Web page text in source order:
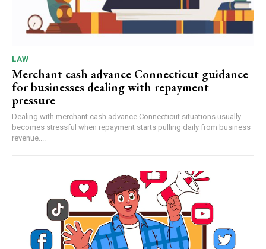
LAW
Merchant cash advance Connecticut guidance
for businesses dealing with repayment
pressure
Dealing with merchant cash advance Connecticut situations usually
becomes stressful when repayment starts pulling daily from business
revenue....